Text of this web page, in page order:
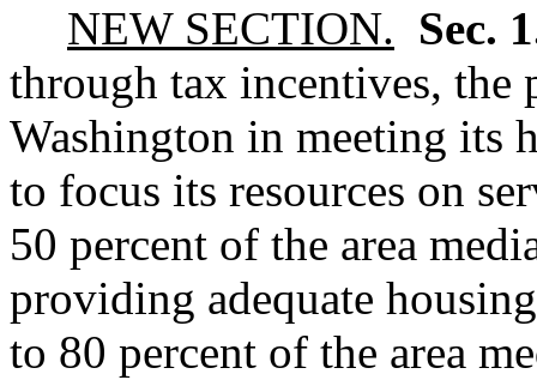
NEW SECTION. Sec.
through tax incentives, the
Washington in meeting its
to focus its resources on
50 percent of the area
providing adequate
to 80 percent of the area